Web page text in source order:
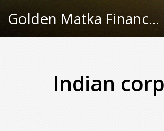
Golden Matka Finance Hub
Indian